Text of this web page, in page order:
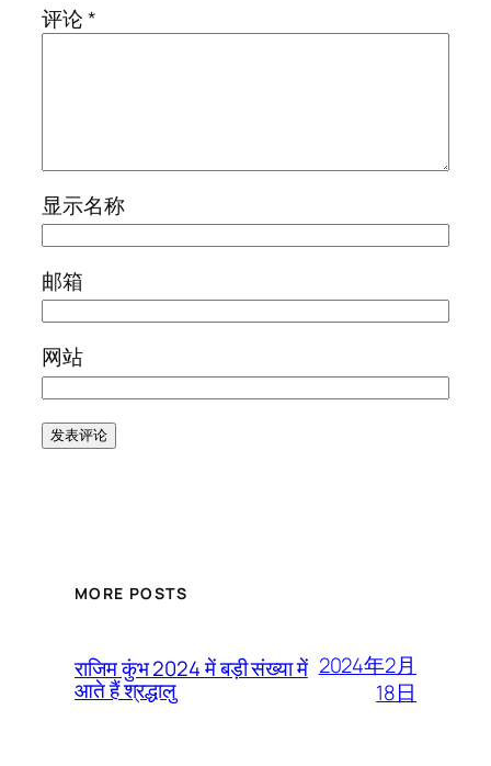
评论*
显示名称
邮箱
网站
MORE POSTS
राजिम कुंभ 2024 में बड़ी संख्या में
आते हैं श्रद्धालु
2024年2月
18日